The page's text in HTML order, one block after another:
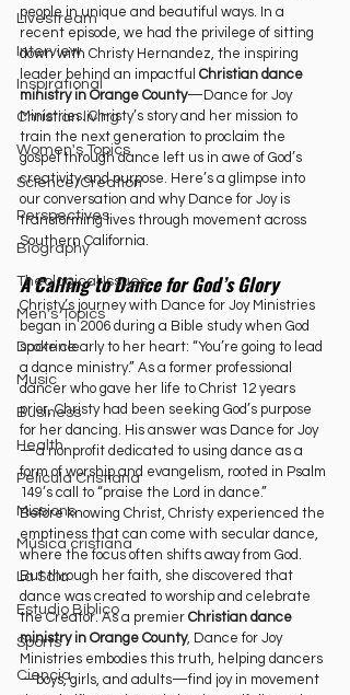
Livestream
Interview
Inspirational
Christian living
Women's Topics
Science/Creation
Perspectives
Biography
Theological Issues
Men's Topics
Doctrine
Music
Business
Health
Película Cristiana
Missions
Música cristiana
La Sala
Estudio Bíblico
Sports
Ciencia
people in unique and beautiful ways. In a
recent episode, we had the privilege of sitting
down with Christy Hernandez, the inspiring
leader behind an impactful Christian dance
ministry in Orange County—Dance for Joy
Ministries. Christy’s story and her mission to
train the next generation to proclaim the
gospel through dance left us in awe of God’s
creativity and purpose. Here’s a glimpse into
our conversation and why Dance for Joy is
transforming lives through movement across
Southern California.
A Calling to Dance for God’s Glory
Christy’s journey with Dance for Joy Ministries
began in 2006 during a Bible study when God
spoke clearly to her heart: “You’re going to lead
a dance ministry.” As a former professional
dancer who gave her life to Christ 12 years
prior, Christy had been seeking God’s purpose
for her dancing. His answer was Dance for Joy
—a nonprofit dedicated to using dance as a
form of worship and evangelism, rooted in Psalm
149’s call to “praise the Lord in dance.”
Before knowing Christ, Christy experienced the
emptiness that can come with secular dance,
where the focus often shifts away from God.
But through her faith, she discovered that
dance was created to worship and celebrate
the Creator. As a premier Christian dance
ministry in Orange County, Dance for Joy
Ministries embodies this truth, helping dancers
—boys, girls, and adults—find joy in movement